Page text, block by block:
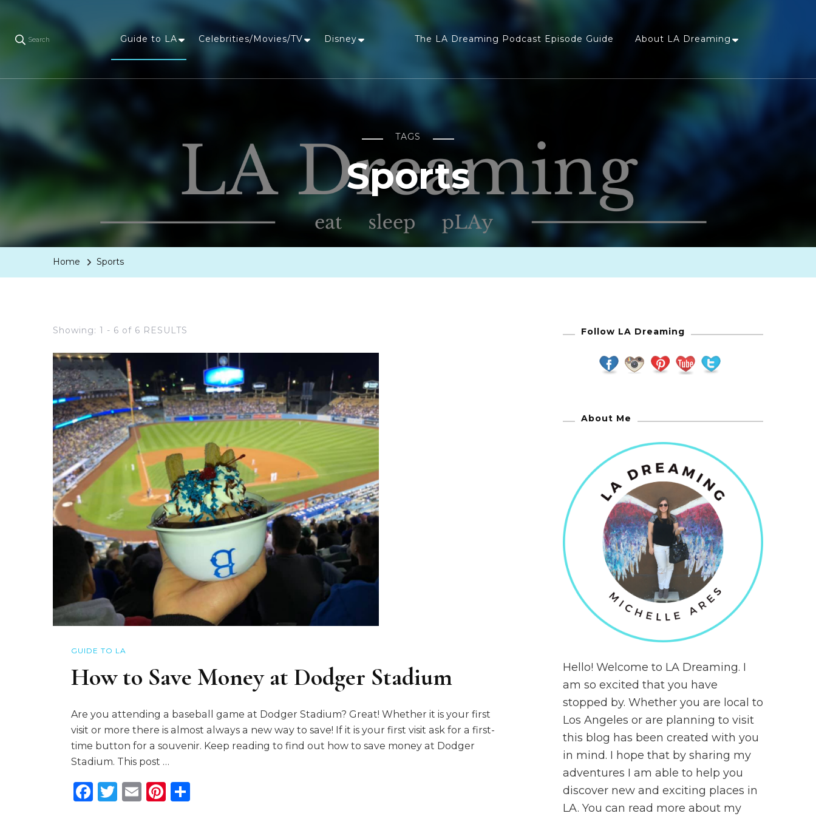
Search Guide to LA Celebrities/Movies/TV Disney LA Dreaming
The LA Dreaming Podcast Episode Guide About LA Dreaming
TAGS
Sports
Home Sports
Showing: 1 - 6 of 6 RESULTS
GUIDE TO LA
How to Save Money at Dodger Stadium
Are you attending a baseball game at Dodger Stadium? Great! Whether it is your first
visit or more there is almost always a new way to save! If it is your first visit ask for a first-
time button for a souvenir. Keep reading to find out how to save money at Dodger
Stadium. This post …
Facebook
Twitter
EmailPinterest
Follow LA Dreaming
About Me
Hello! Welcome to LA Dreaming. I
am so excited that you have
stopped by. Whether you are local to
Los Angeles or are planning to visit
this blog has been created with you
in mind. I hope that by sharing my
adventures I am able to help you
discover new and exciting places in
LA. You can read more about my